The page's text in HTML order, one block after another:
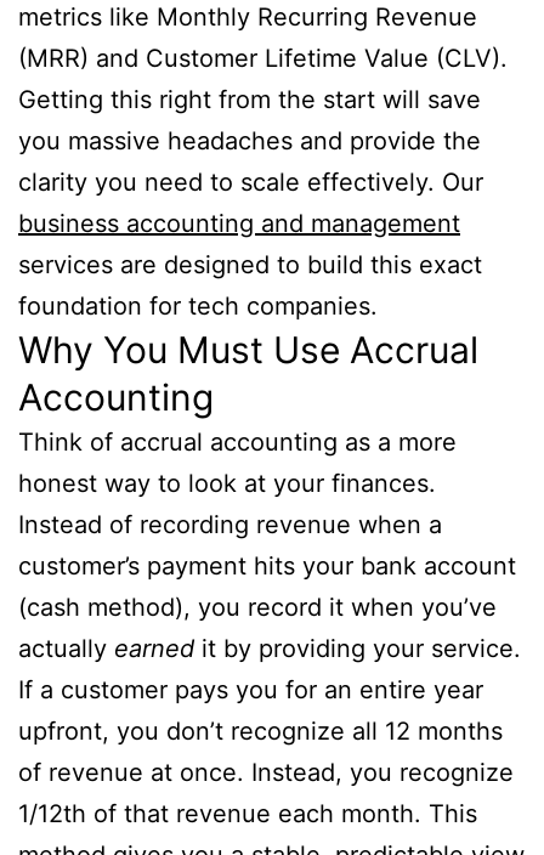
metrics like Monthly Recurring Revenue
(MRR) and Customer Lifetime Value (CLV).
Getting this right from the start will save
you massive headaches and provide the
clarity you need to scale effectively. Our
business accounting and management
services are designed to build this exact
foundation for tech companies.
Why You Must Use Accrual
Accounting
Think of accrual accounting as a more
honest way to look at your finances.
Instead of recording revenue when a
customer’s payment hits your bank account
(cash method), you record it when you’ve
actually earned it by providing your service.
If a customer pays you for an entire year
upfront, you don’t recognize all 12 months
of revenue at once. Instead, you recognize
1/12th of that revenue each month. This